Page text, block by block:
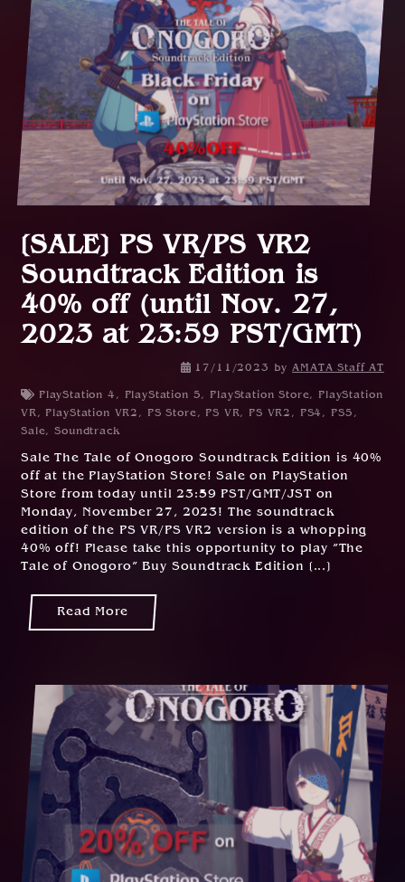
[SALE] PS VR/PS VR2
Soundtrack Edition is
40% off (until Nov. 27,
2023 at 23:59 PST/GMT)
17/11/2023 byAMATA Staff AT
PlayStation 4 , PlayStation 5, PlayStation Store,
PlayStation
VR, PlayStation VR2 , PS Store, PS VR, PS VR2 , PS4 , PS5 ,
Sale,Soundtrack
Sale The Tale of Onogoro Soundtrack Edition is 40%
off at the PlayStation Store! Sale on PlayStation
Store from today until 23:59 PST/GMT/JST on
Monday, November 27, 2023! The soundtrack
edition of the PS VR/PS VR2 version is a whopping
40% off! Please take this opportunity to play ”The
Tale of Onogoro” Buy Soundtrack Edition [...]
Read More